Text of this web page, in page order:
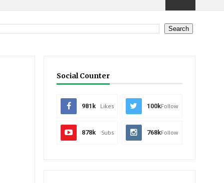
Social Counter
981k Likes 100kFollow
878k Subs 768kFollow